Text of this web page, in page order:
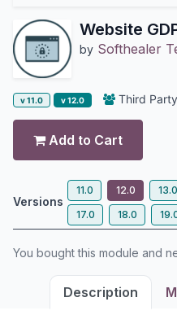
Website
by Softhealer
v 11.0 v 12.0 Third Party
Add to Cart
Versions
11.0 12.0 13.0
17.0
18.0
You bought this module and
Description